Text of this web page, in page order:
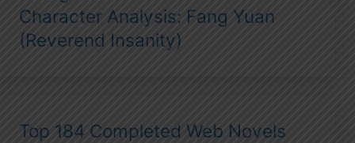
Character Analysis: Fang Yuan
(Reverend Insanity)
Top 184 Completed Web Novels